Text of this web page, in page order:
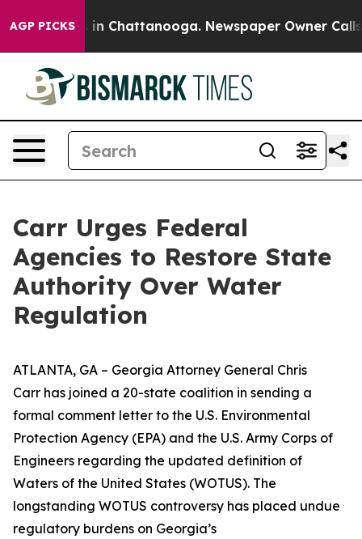
AGP PICKS
Chaos in Chattanooga. Newspaper Owner Calls
Carr Urges Federal
Agencies to Restore State
Authority Over Water
Regulation
ATLANTA, GA – Georgia Attorney General Chris
Carr has joined a 20-state coalition in sending a
formal comment letter to the U.S. Environmental
Protection Agency (EPA) and the U.S. Army Corps of
Engineers regarding the updated definition of
Waters of the United States (WOTUS). The
longstanding WOTUS controversy has placed undue
regulatory burdens on Georgia’s